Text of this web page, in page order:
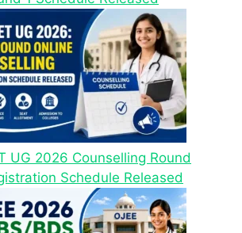
UG 2026 Counselling Round
Schedule Released